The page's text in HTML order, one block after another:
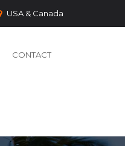
USA & Canada
CONTACT